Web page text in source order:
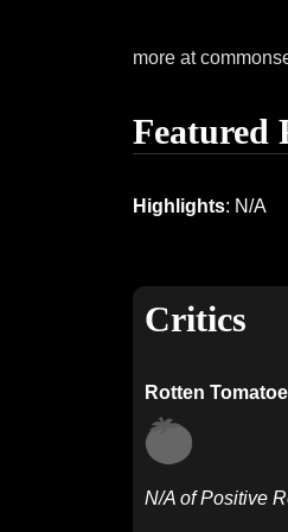
more at
Featured
Highlights: N/A
Critics
Rotten
N/A of Positive